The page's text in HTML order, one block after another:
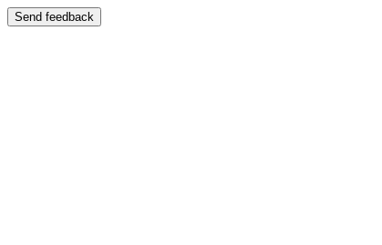
Send feedback